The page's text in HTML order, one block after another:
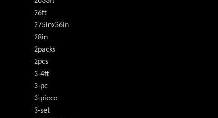
26ft
275inx36in
28in
2packs
2pcs
3-4ft
3-pc
3-piece
3-set